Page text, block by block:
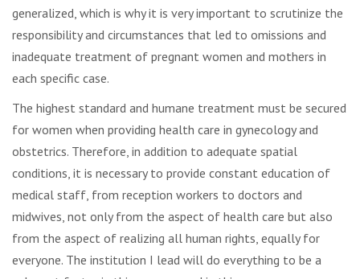
generalized, which is why it is very important to scrutinize the
responsibility and circumstances that led to omissions and
inadequate treatment of pregnant women and mothers in
each specific case.
The highest standard and humane treatment must be secured
for women when providing health care in gynecology and
obstetrics. Therefore, in addition to adequate spatial
conditions, it is necessary to provide constant education of
medical staff, from reception workers to doctors and
midwives, not only from the aspect of health care but also
from the aspect of realizing all human rights, equally for
everyone. The institution I lead will do everything to be a